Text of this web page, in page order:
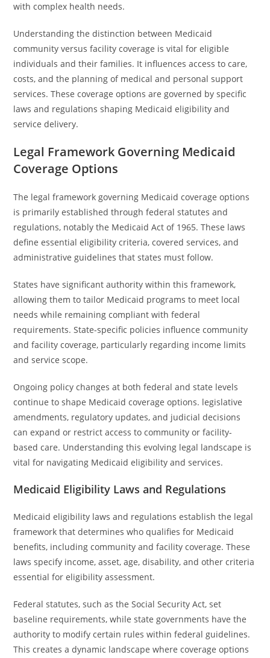
with complex health needs.
Understanding the distinction between Medicaid
community versus facility coverage is vital for eligible
individuals and their families. It influences access to care,
costs, and the planning of medical and personal support
services. These coverage options are governed by specific
laws and regulations shaping Medicaid eligibility and
service delivery.
Legal Framework Governing Medicaid
Coverage Options
The legal framework governing Medicaid coverage options
is primarily established through federal statutes and
regulations, notably the Medicaid Act of 1965. These laws
define essential eligibility criteria, covered services, and
administrative guidelines that states must follow.
States have significant authority within this framework,
allowing them to tailor Medicaid programs to meet local
needs while remaining compliant with federal
requirements. State-specific policies influence community
and facility coverage, particularly regarding income limits
and service scope.
Ongoing policy changes at both federal and state levels
continue to shape Medicaid coverage options. legislative
amendments, regulatory updates, and judicial decisions
can expand or restrict access to community or facility-
based care. Understanding this evolving legal landscape is
vital for navigating Medicaid eligibility and services.
Medicaid Eligibility Laws and Regulations
Medicaid eligibility laws and regulations establish the legal
framework that determines who qualifies for Medicaid
benefits, including community and facility coverage. These
laws specify income, asset, age, disability, and other criteria
essential for eligibility assessment.
Federal statutes, such as the Social Security Act, set
baseline requirements, while state governments have the
authority to modify certain rules within federal guidelines.
This creates a dynamic landscape where coverage options